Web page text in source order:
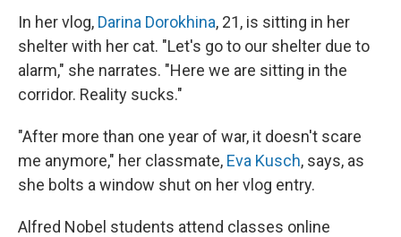
In her vlog, Darina Dorokhina, 21, is sitting in her
shelter with her cat. "Let's go to our shelter due to
alarm," she narrates. "Here we are sitting in the
corridor. Reality sucks."
"After more than one year of war, it doesn't scare
me anymore," her classmate, Eva Kusch, says, as
she bolts a window shut on her vlog entry.
Alfred Nobel students attend classes online